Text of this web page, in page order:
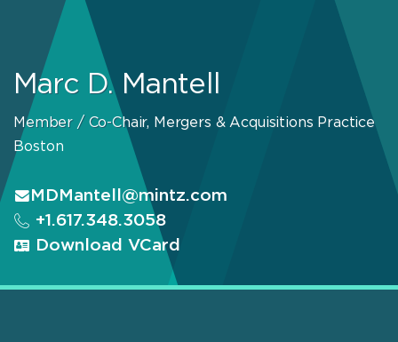
Marc D. Mantell
Member / Co-Chair, Mergers & Acquisitions Practice
Boston
MDMantell@mintz.com
+1.617.348.3058
Download VCard